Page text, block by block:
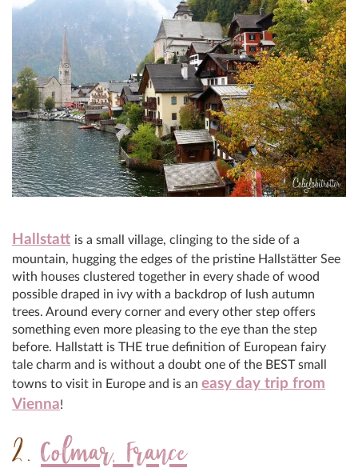
Hallstatt is a small village, clinging to the side of a
mountain, hugging the edges of the pristine Hallstätter See
with houses clustered together in every shade of wood
possible draped in ivy with a backdrop of lush autumn
trees. Around every corner and every other step offers
something even more pleasing to the eye than the step
before. Hallstatt is THE true definition of European fairy
tale charm and is without a doubt one of the BEST small
towns to visit in Europe and is an easy day trip from
Vienna!
2. Colmar, France